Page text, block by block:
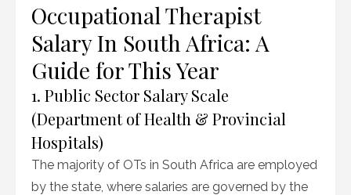
Occupational Therapist
Salary In South Africa: A
Guide for This Year
1. Public Sector Salary Scale
(Department of Health & Provincial
Hospitals)
The majority of OTs in South Africa are employed
by the state, where salaries are governed by the